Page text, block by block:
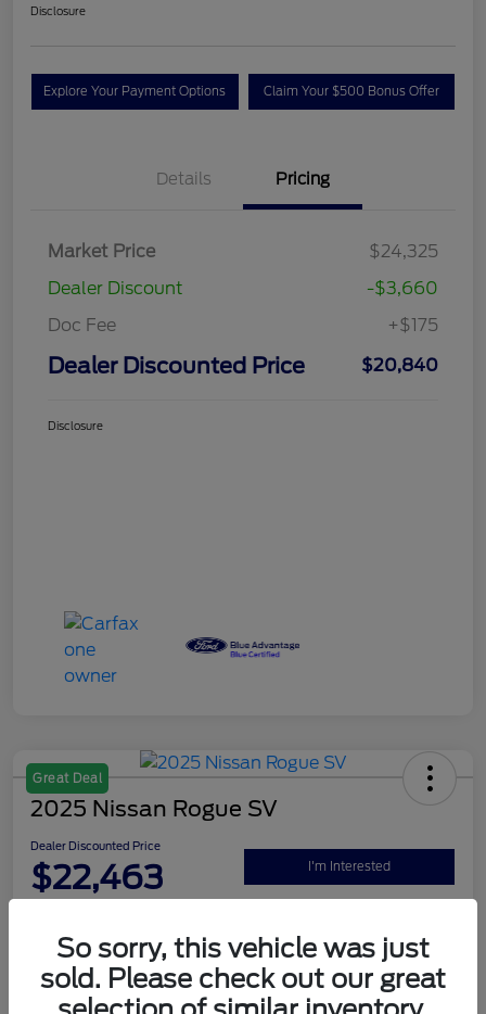
Disclosure
Explore Your Payment Options Claim Your $500 Bonus Offer
Details Pricing
Market Price
$24,325
Dealer Discount
-$3,660
Doc Fee
+$175
Dealer Discounted Price $20,840
Disclosure
Great Deal
2025 Nissan Rogue SV
Dealer Discounted Price
$22,463 I'm Interested
Explore Your Payment Options Claim Your $500 Bonus Offer
So sorry, this vehicle was just
sold. Please check out our great